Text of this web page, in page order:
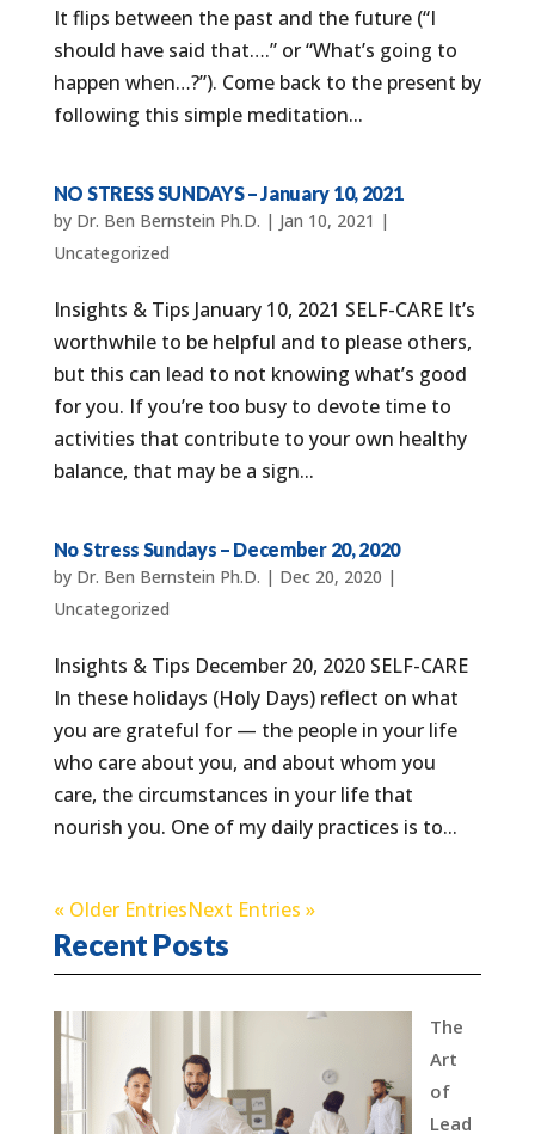
It flips between the past and the future (“I
should have said that….” or “What’s going to
happen when…?”). Come back to the present by
following this simple meditation...
NO STRESS SUNDAYS – January 10, 2021
by Dr. Ben Bernstein Ph.D. | Jan 10, 2021 |
Uncategorized
Insights & Tips January 10, 2021 SELF-CARE It’s
worthwhile to be helpful and to please others,
but this can lead to not knowing what’s good
for you. If you’re too busy to devote time to
activities that contribute to your own healthy
balance, that may be a sign...
No Stress Sundays – December 20, 2020
by Dr. Ben Bernstein Ph.D. | Dec 20, 2020 |
Uncategorized
Insights & Tips December 20, 2020 SELF-CARE
In these holidays (Holy Days) reflect on what
you are grateful for — the people in your life
who care about you, and about whom you
care, the circumstances in your life that
nourish you. One of my daily practices is to...
« Older EntriesNext Entries »
Recent Posts
The
Art
of
Lead